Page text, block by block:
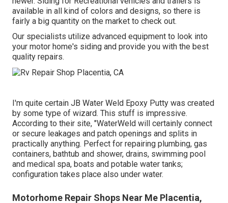
available in all kind of colors and designs, so there is
fairly a big quantity on the market to check out.
Our specialists utilize advanced equipment to look into
your motor home's siding and provide you with the best
quality repairs.
I'm quite certain JB Water Weld Epoxy Putty was created
by some type of wizard. This stuff is impressive.
According to their site, "WaterWeld will certainly connect
or secure leakages and patch openings and splits in
practically anything. Perfect for repairing plumbing, gas
containers, bathtub and shower, drains, swimming pool
and medical spa, boats and potable water tanks;
configuration takes place also under water.
Motorhome Repair Shops Near Me Placentia,